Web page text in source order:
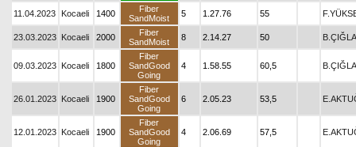
11.04.2023 Kocaeli 1400
Fiber
SandMoist
5 1.27.76 55
23.03.2023 Kocaeli 2000
Fiber
SandMoist
8 2.14.27 50 B.ÇIĞLA
09.03.2023 Kocaeli 1800
Fiber
SandGood
Going
4 1.58.55 60,5 B.ÇIĞLA
26.01.2023 Kocaeli 1900
Fiber
SandGood
Going
6 2.05.23 53,5
12.01.2023 Kocaeli 1900
Fiber
SandGood
Going
4 2.06.69 57,5